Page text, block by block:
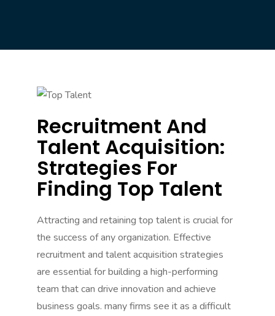
Recruitment And
Talent Acquisition:
Strategies For
Finding Top Talent
Attracting and retaining top talent is crucial for
the success of any organization. Effective
recruitment and talent acquisition strategies
are essential for building a high-performing
team that can drive innovation and achieve
business goals. many firms see it as a difficult